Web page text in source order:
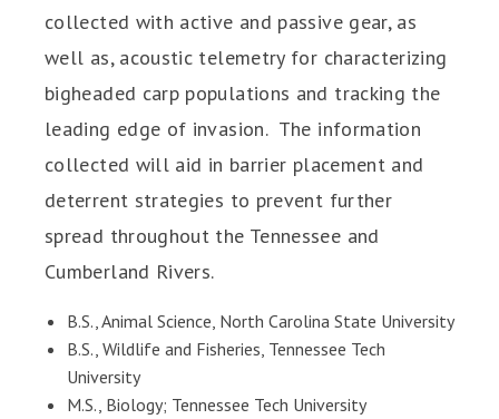
collected with active and passive gear, as
well as, acoustic telemetry for characterizing
bigheaded carp populations and tracking the
leading edge of invasion. The information
collected will aid in barrier placement and
deterrent strategies to prevent further
spread throughout the Tennessee and
Cumberland Rivers.
B.S., Animal Science, North Carolina State University
B.S., Wildlife and Fisheries, Tennessee Tech
University
M.S., Biology; Tennessee Tech University